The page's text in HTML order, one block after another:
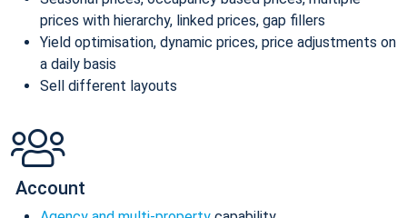
prices with hierarchy, linked prices, gap fillers
Yield optimisation, dynamic prices, price adjustments on
a daily basis
Sell different layouts
Account